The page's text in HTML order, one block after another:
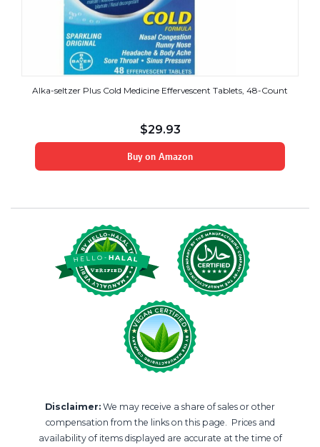
Alka-seltzer Plus Cold Medicine Effervescent Tablets, 48-Count
$29.93
Buy on Amazon
Disclaimer: We may receive a share of sales or other
compensation from the links on this page. Prices and
availability of items displayed are accurate at the time of